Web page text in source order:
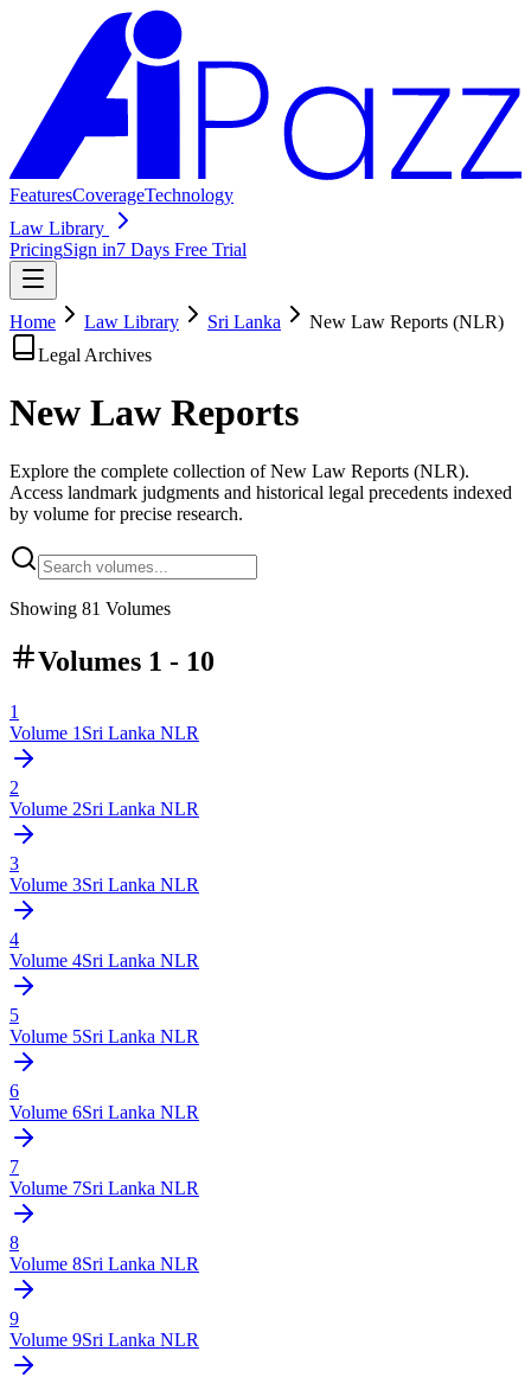
FeaturesCoverageTechnology
Law Library
PricingSign in7 Days Free Trial
Home Law Library Sri Lanka
New Law Reports (NLR)
Legal Archives
New Law Reports
Explore the complete collection of New Law Reports (NLR).
Access landmark judgments and historical legal precedents indexed
by volume for precise research.
Showing 81 Volumes
Volumes 1 - 10
1
Volume 1 Sri Lanka NLR
2
Volume 2Sri Lanka NLR
3
Volume 3Sri Lanka NLR
4
Volume 4Sri Lanka NLR
5
Volume 5Sri Lanka NLR
6
Volume 6Sri Lanka NLR
7
Volume 7Sri Lanka NLR
8
Volume 8Sri Lanka NLR
9
Volume 9Sri Lanka NLR